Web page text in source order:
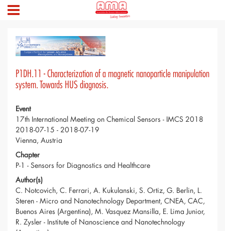
P1DH.11 - Characterization of a magnetic nanoparticle manipulation
system. Towards HUS diagnosis.
Event
17th International Meeting on Chemical Sensors - IMCS 2018
2018-07-15 - 2018-07-19
Vienna, Austria
Chapter
P-1 - Sensors for Diagnostics and Healthcare
Author(s)
C. Notcovich, C. Ferrari, A. Kukulanski, S. Ortiz, G. Berlin, L.
Steren - Micro and Nanotechnology Department, CNEA, CAC,
Buenos Aires (Argentina), M. Vasquez Mansilla, E. Lima Junior,
R. Zysler - Institute of Nanoscience and Nanotechnology